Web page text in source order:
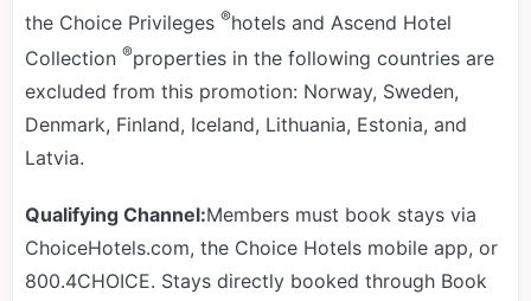
the Choice Privileges ®hotels and Ascend Hotel
Collection ®properties in the following countries are
excluded from this promotion: Norway, Sweden,
Denmark, Finland, Iceland, Lithuania, Estonia, and
Latvia.
Qualifying Channel:Members must book stays via
ChoiceHotels.com, the Choice Hotels mobile app, or
800.4CHOICE. Stays directly booked through Book